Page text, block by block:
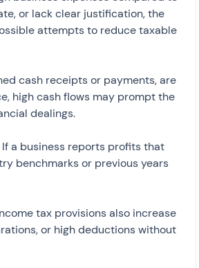
or lack clear justification, the
attempts to reduce taxable
cash receipts or payments, are
high cash flows may prompt the
dealings.
a business reports profits that
benchmarks or previous years
tax provisions also increase
or high deductions without